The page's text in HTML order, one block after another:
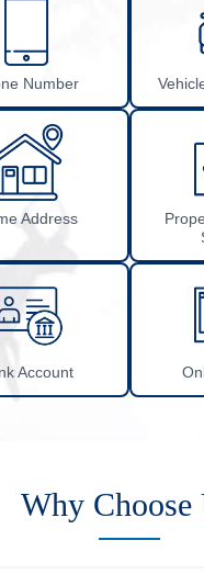
Number
Address
Account
Why Choose